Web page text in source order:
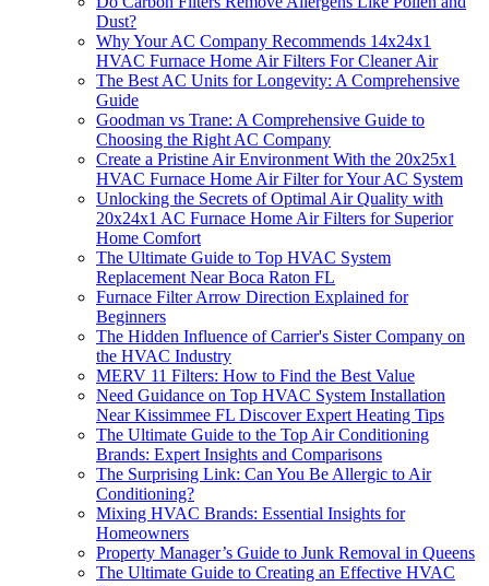
Dust?
Why Your AC Company Recommends 14x24x1
HVAC Furnace Home Air Filters For Cleaner Air
The Best AC Units for Longevity: A Comprehensive
Guide
Goodman vs Trane: A Comprehensive Guide to
Choosing the Right AC Company
Create a Pristine Air Environment With the 20x25x1
HVAC Furnace Home Air Filter for Your AC System
Unlocking the Secrets of Optimal Air Quality with
20x24x1 AC Furnace Home Air Filters for Superior
Home Comfort
The Ultimate Guide to Top HVAC System
Replacement Near Boca Raton FL
Furnace Filter Arrow Direction Explained for
Beginners
The Hidden Influence of Carrier's Sister Company on
the HVAC Industry
MERV 11 Filters: How to Find the Best Value
Need Guidance on Top HVAC System Installation
Near Kissimmee FL Discover Expert Heating Tips
The Ultimate Guide to the Top Air Conditioning
Brands: Expert Insights and Comparisons
The Surprising Link: Can You Be Allergic to Air
Conditioning?
Mixing HVAC Brands: Essential Insights for
Homeowners
Property Manager’s Guide to Junk Removal in Queens
The Ultimate Guide to Creating an Effective HVAC